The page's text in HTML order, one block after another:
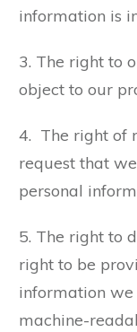
information is
3. The right to
object to our
4. The right of
request that
personal
5. The right to
right to be
information we
machine-